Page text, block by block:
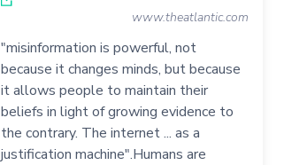
www.theatlantic.com
"misinformation is powerful, not
because it changes minds, but because
it allows people to maintain their
beliefs in light of growing evidence to
the contrary. The internet ... as a
justification machine".Humans are